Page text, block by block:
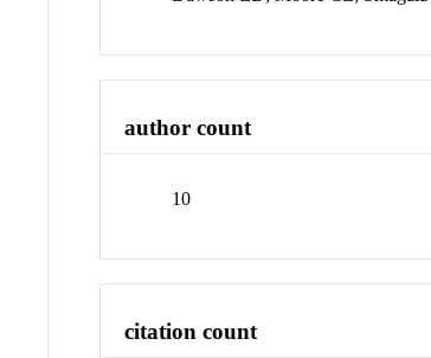
author count
10
citation count